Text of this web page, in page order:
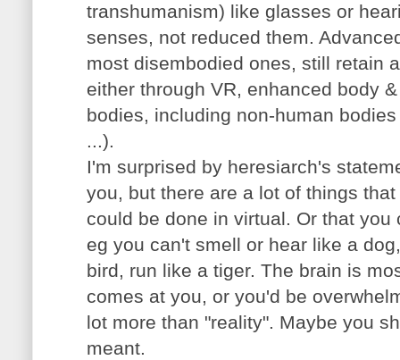
transhumanism) like glasses or
senses, not reduced them.
most disembodied ones, still retain
either through VR, enhanced body
bodies, including non-human
...).
I'm surprised by heresiarch's
you, but there are a lot of things
could be done in virtual. Or that you
eg you can't smell or hear like a
bird, run like a tiger. The brain is
comes at you, or you'd be
lot more than "reality". Maybe you
meant.